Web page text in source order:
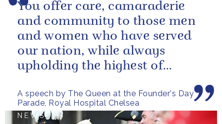
A speech by The Queen at the Founder's Day
Parade, Royal Hospital Chelsea
You offer care, camaraderie
and community to those men
and women who have served
our nation, while always
upholding the highest of
NEWS